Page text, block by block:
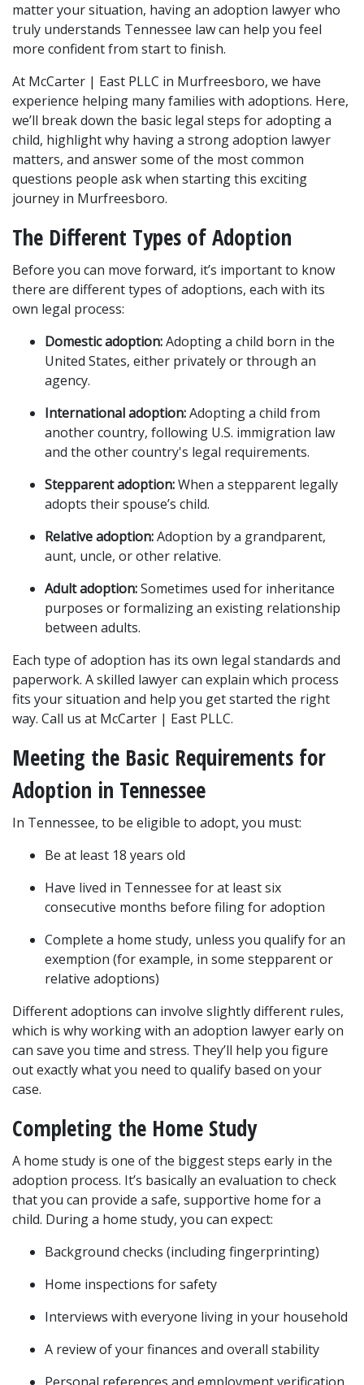
matter your situation, having an adoption lawyer who
truly understands Tennessee law can help you feel
more confident from start to finish.
At McCarter | East PLLC in Murfreesboro, we have
experience helping many families with adoptions. Here,
we’ll break down the basic legal steps for adopting a
child, highlight why having a strong adoption lawyer
matters, and answer some of the most common
questions people ask when starting this exciting
journey in Murfreesboro.
The Different Types of Adoption
Before you can move forward, it’s important to know
there are different types of adoptions, each with its
own legal process:
Domestic adoption: Adopting a child born in the
United States, either privately or through an
agency.
International adoption: Adopting a child from
another country, following U.S. immigration law
and the other country's legal requirements.
Stepparent adoption: When a stepparent legally
adopts their spouse’s child.
Relative adoption: Adoption by a grandparent,
aunt, uncle, or other relative.
Adult adoption: Sometimes used for inheritance
purposes or formalizing an existing relationship
between adults.
Each type of adoption has its own legal standards and
paperwork. A skilled lawyer can explain which process
fits your situation and help you get started the right
way. Call us at McCarter | East PLLC.
Meeting the Basic Requirements for
Adoption in Tennessee
In Tennessee, to be eligible to adopt, you must:
Be at least 18 years old
Have lived in Tennessee for at least six
consecutive months before filing for adoption
Complete a home study, unless you qualify for an
exemption (for example, in some stepparent or
relative adoptions)
Different adoptions can involve slightly different rules,
which is why working with an adoption lawyer early on
can save you time and stress. They’ll help you figure
out exactly what you need to qualify based on your
case.
Completing the Home Study
A home study is one of the biggest steps early in the
adoption process. It’s basically an evaluation to check
that you can provide a safe, supportive home for a
child. During a home study, you can expect:
Background checks (including fingerprinting)
Home inspections for safety
Interviews with everyone living in your household
A review of your finances and overall stability